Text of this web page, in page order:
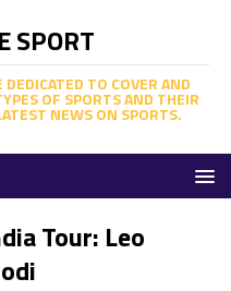
SPORT
TO COVER AND
OF SPORTS AND THEIR
NEWS ON SPORTS.
Tour: Leo